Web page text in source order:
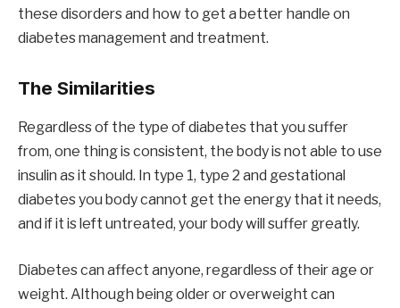
these disorders and how to get a better handle on
diabetes management and treatment.
The Similarities
Regardless of the type of diabetes that you suffer
from, one thing is consistent, the body is not able to use
insulin as it should. In type 1, type 2 and gestational
diabetes you body cannot get the energy that it needs,
and if it is left untreated, your body will suffer greatly.
Diabetes can affect anyone, regardless of their age or
weight. Although being older or overweight can